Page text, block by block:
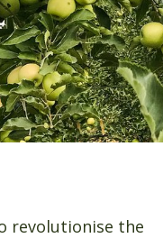
revolutionise the